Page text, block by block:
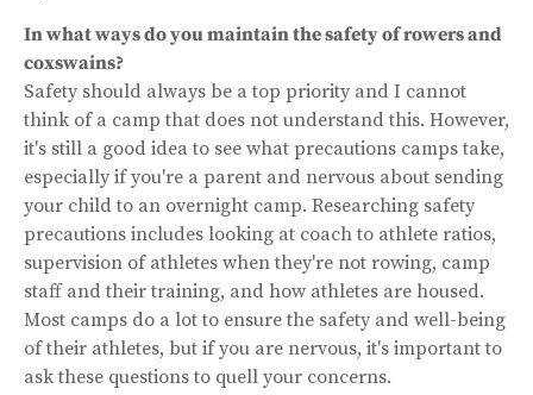
In what ways do you maintain the safety of rowers and
coxswains?
Safety should always be a top priority and I cannot
think of a camp that does not understand this. However,
it's still a good idea to see what precautions camps take,
especially if you're a parent and nervous about sending
your child to an overnight camp. Researching safety
precautions includes looking at coach to athlete ratios,
supervision of athletes when they're not rowing, camp
staff and their training, and how athletes are housed.
Most camps do a lot to ensure the safety and well-being
of their athletes, but if you are nervous, it's important to
ask these questions to quell your concerns.